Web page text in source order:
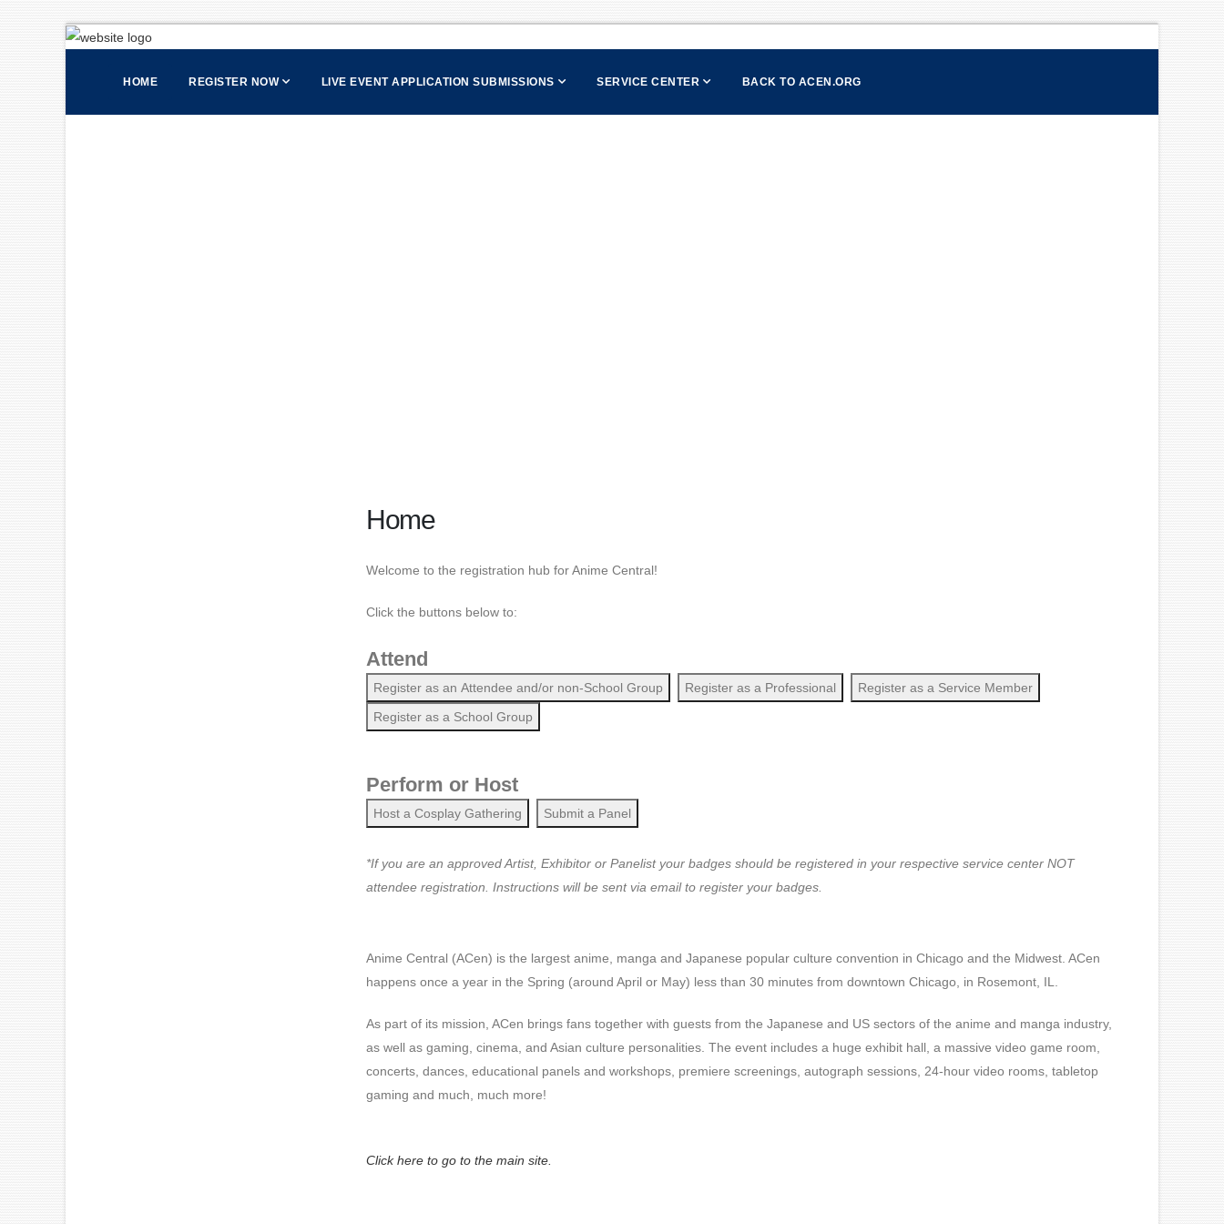
HOME REGISTER NOW LIVE EVENT APPLICATION SUBMISSIONS SERVICE CENTER BACK TO ACEN.ORG
Home
Welcome to the registration hub for Anime Central!
Click the buttons below to:
Attend
Register as an Attendee and/or non-School Group Register as a Professional
Register as a Service Member
Register as a School Group
Perform or Host
Host a Cosplay Gathering Submit a Panel
*If you are an approved Artist, Exhibitor or Panelist your badges should be registered in your respective service center NOT
attendee registration. Instructions will be sent via email to register your badges.
Anime Central (ACen) is the largest anime, manga and Japanese popular culture convention in Chicago and the Midwest. ACen
happens once a year in the Spring (around April or May) less than 30 minutes from downtown Chicago, in Rosemont, IL.
As part of its mission, ACen brings fans together with guests from the Japanese and US sectors of the anime and manga industry,
as well as gaming, cinema, and Asian culture personalities. The event includes a huge exhibit hall, a massive video game room,
concerts, dances, educational panels and workshops, premiere screenings, autograph sessions, 24-hour video rooms, tabletop
gaming and much, much more!
Click here to go to the main site.